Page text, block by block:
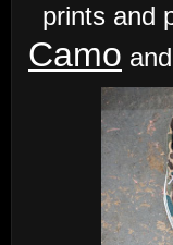
prints and
Camo